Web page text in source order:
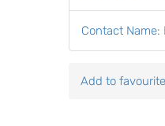
Contact Name:
Add to